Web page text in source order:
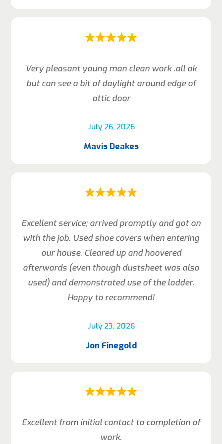
July 26, 2026
Very pleasant young man clean work .all ok
but can see a bit of daylight around edge of
attic door
Mavis Deakes
July 23, 2026
Excellent service; arrived promptly and got on
with the job. Used shoe covers when entering
our house. Cleared up and hoovered
afterwards (even though dustsheet was also
used) and demonstrated use of the ladder.
Happy to recommend!
Jon Finegold
Excellent from initial contact to completion of
work.